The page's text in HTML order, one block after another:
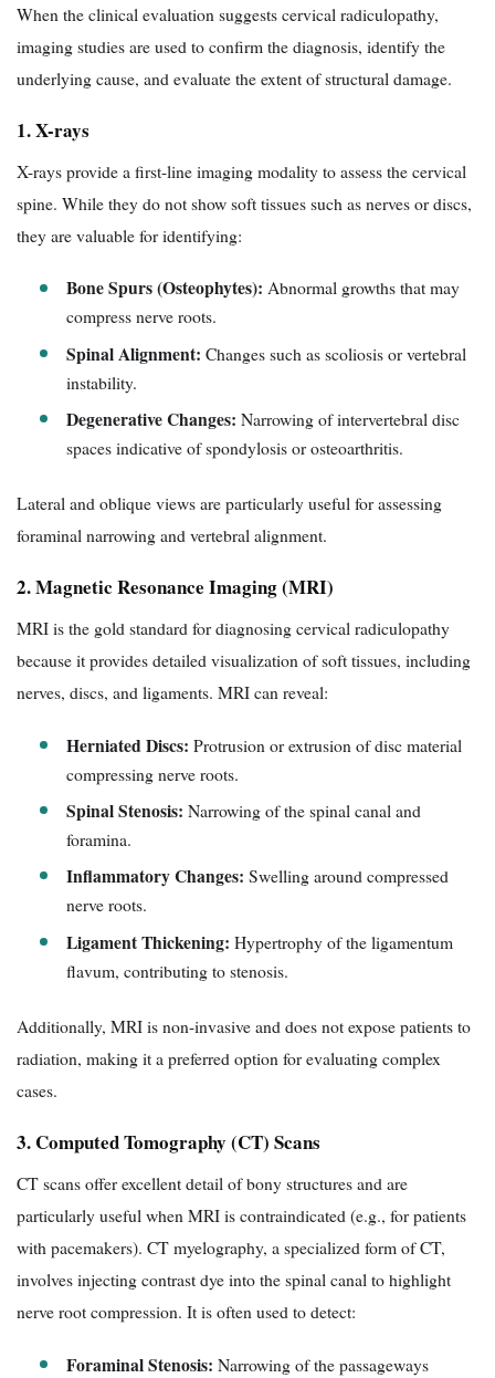
When the clinical evaluation suggests cervical radiculopathy,
imaging studies are used to confirm the diagnosis, identify the
underlying cause, and evaluate the extent of structural damage.
1. X-rays
X-rays provide a first-line imaging modality to assess the cervical
spine. While they do not show soft tissues such as nerves or discs,
they are valuable for identifying:
Bone Spurs (Osteophytes): Abnormal growths that may
compress nerve roots.
Spinal Alignment: Changes such as scoliosis or vertebral
instability.
Degenerative Changes: Narrowing of intervertebral disc
spaces indicative of spondylosis or osteoarthritis.
Lateral and oblique views are particularly useful for assessing
foraminal narrowing and vertebral alignment.
2. Magnetic Resonance Imaging (MRI)
MRI is the gold standard for diagnosing cervical radiculopathy
because it provides detailed visualization of soft tissues, including
nerves, discs, and ligaments. MRI can reveal:
Herniated Discs: Protrusion or extrusion of disc material
compressing nerve roots.
Spinal Stenosis: Narrowing of the spinal canal and
foramina.
Inflammatory Changes: Swelling around compressed
nerve roots.
Ligament Thickening: Hypertrophy of the ligamentum
flavum, contributing to stenosis.
Additionally, MRI is non-invasive and does not expose patients to
radiation, making it a preferred option for evaluating complex
cases.
3. Computed Tomography (CT) Scans
CT scans offer excellent detail of bony structures and are
particularly useful when MRI is contraindicated (e.g., for patients
with pacemakers). CT myelography, a specialized form of CT,
involves injecting contrast dye into the spinal canal to highlight
nerve root compression. It is often used to detect:
Foraminal Stenosis: Narrowing of the passageways